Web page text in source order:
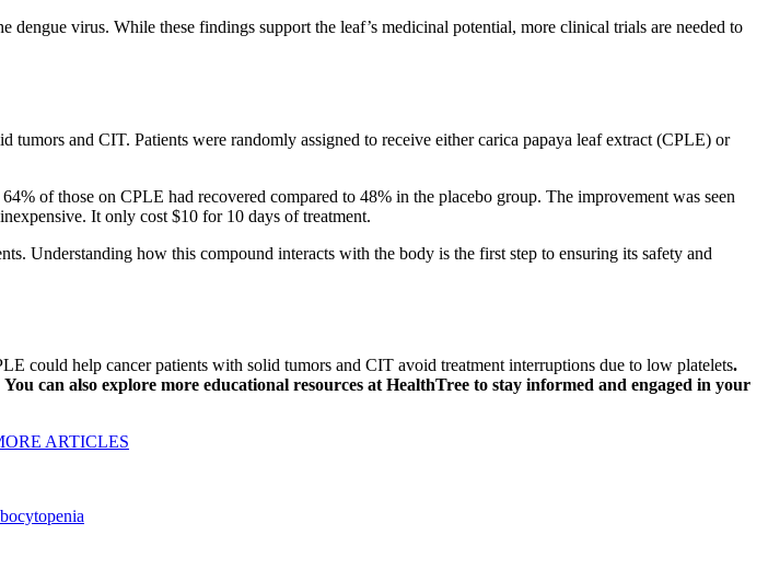
virus. While these findings support the leaf’s medicinal potential, more clinical trials are needed to
and CIT. Patients were randomly assigned to receive either carica papaya leaf extract (CPLE) or
of those on CPLE had recovered compared to 48% in the placebo group. The improvement was seen
It only cost $10 for 10 days of treatment.
Understanding how this compound interacts with the body is the first step to ensuring its safety and
could help cancer patients with solid tumors and CIT avoid treatment interruptions due to low platelets.
can also explore more educational resources at HealthTree to stay informed and engaged in your
ARTICLES